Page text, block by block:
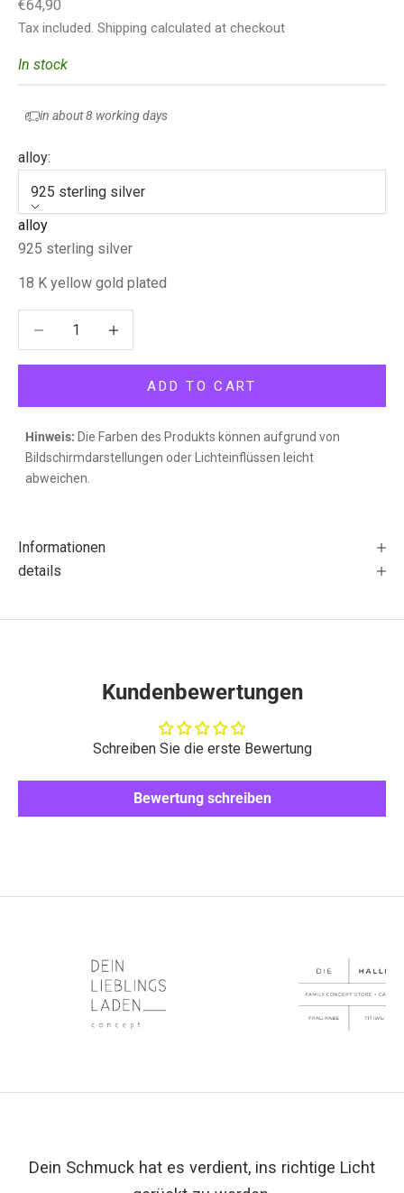
Sale price
€64,90
Tax included. Shipping calculated at checkout
In stock
in about 8 working days
alloy:
925 sterling silver
alloy
925 sterling silver
18 K yellow gold plated
Decrease quantity
ADD TO CART
Hinweis: Die Farben des Produkts können aufgrund von
Bildschirmdarstellungen oder Lichteinflüssen leicht
abweichen.
Informationen
details
Kundenbewertungen
Schreiben Sie die erste Bewertung
Bewertung schreiben
Dein Schmuck hat es verdient, ins richtige Licht